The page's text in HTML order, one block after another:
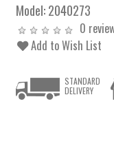
Model:2040273
0
Add to Wish List
STANDARD
DELIVERY